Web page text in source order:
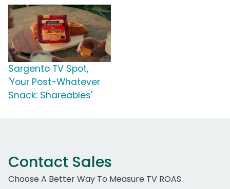
Sargento TV Spot,
'Your Post-Whatever
Snack: Shareables'
Contact Sales
Choose A Better Way To Measure TV ROAS